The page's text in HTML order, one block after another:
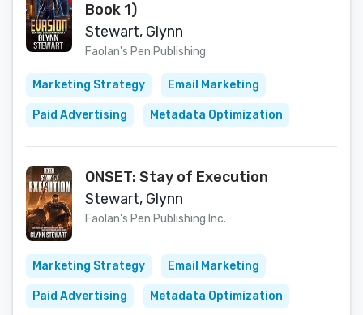
Book 1)
Stewart, Glynn
Faolan's Pen Publishing
Marketing Strategy Email Marketing
Paid Advertising Metadata Optimization
ONSET: Stay of Execution
Stewart, Glynn
Faolan's Pen Publishing Inc.
Marketing Strategy Email Marketing
Paid Advertising Metadata Optimization